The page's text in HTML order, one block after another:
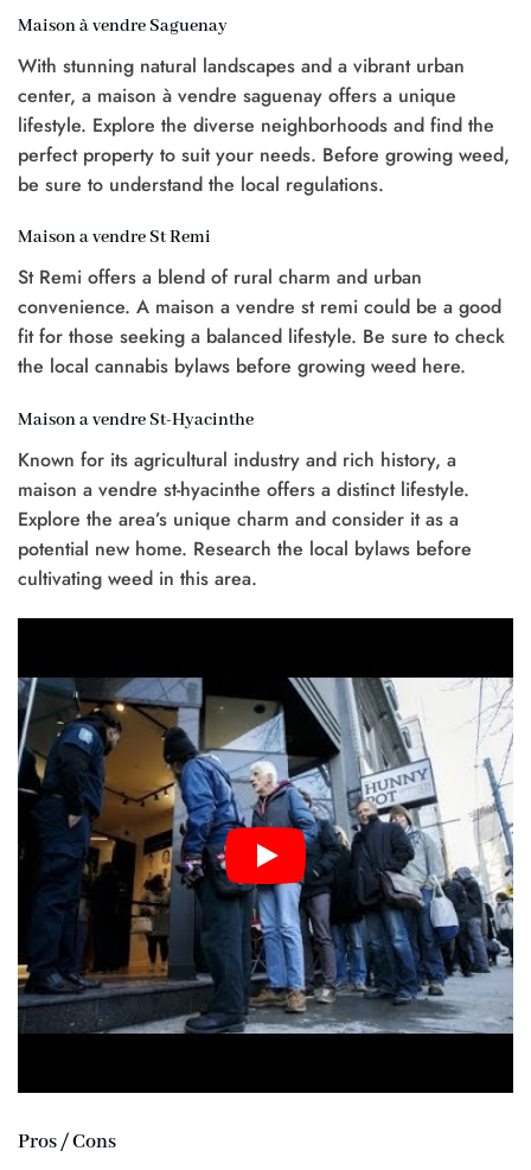
Maison à vendre Saguenay
With stunning natural landscapes and a vibrant urban
center, a maison à vendre saguenay offers a unique
lifestyle. Explore the diverse neighborhoods and find the
perfect property to suit your needs. Before growing weed,
be sure to understand the local regulations.
Maison a vendre St Remi
St Remi offers a blend of rural charm and urban
convenience. A maison a vendre st remi could be a good
fit for those seeking a balanced lifestyle. Be sure to check
the local cannabis bylaws before growing weed here.
Maison a vendre St-Hyacinthe
Known for its agricultural industry and rich history, a
maison a vendre st-hyacinthe offers a distinct lifestyle.
Explore the area’s unique charm and consider it as a
potential new home. Research the local bylaws before
cultivating weed in this area.
Pros / Cons